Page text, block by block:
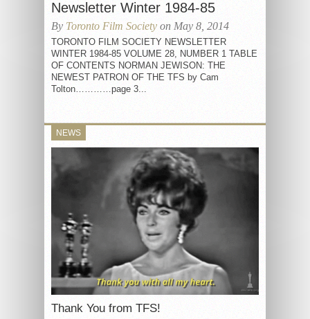
Newsletter Winter 1984-85
By Toronto Film Society on May 8, 2014
TORONTO FILM SOCIETY NEWSLETTER
WINTER 1984-85 VOLUME 28, NUMBER 1 TABLE
OF CONTENTS NORMAN JEWISON: THE
NEWEST PATRON OF THE TFS by Cam
Tolton…………page 3...
NEWS
Thank You from TFS!